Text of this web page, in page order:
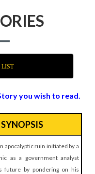
LIST
you wish to read.
SYNOPSIS
apocalyptic ruin initiated by a
as a government analyst
future by pondering on his